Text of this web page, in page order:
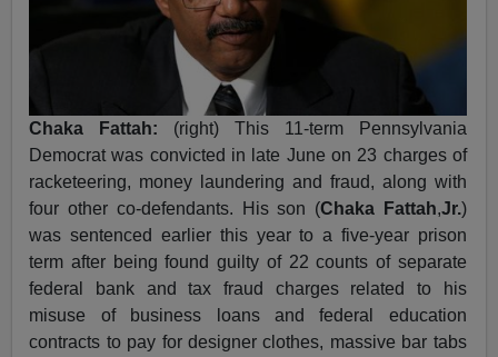
Chaka Fattah: (right) This 11-term Pennsylvania
Democrat was convicted in late June on 23 charges of
racketeering, money laundering and fraud, along with
four other co-defendants. His son (Chaka Fattah,Jr.)
was sentenced earlier this year to a five-year prison
term after being found guilty of 22 counts of separate
federal bank and tax fraud charges related to his
misuse of business loans and federal education
contracts to pay for designer clothes, massive bar tabs